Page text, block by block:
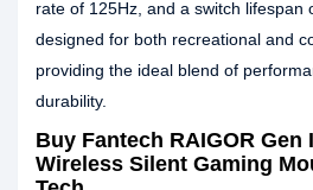
rate of 125Hz, and a switch lifespan
designed for both recreational and
providing the ideal blend of
durability.
Buy Fantech RAIGOR Gen
Wireless Silent Gaming